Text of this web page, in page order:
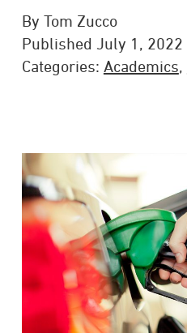
By Tom Zucco
Published July 1, 2022
Categories: Academics,